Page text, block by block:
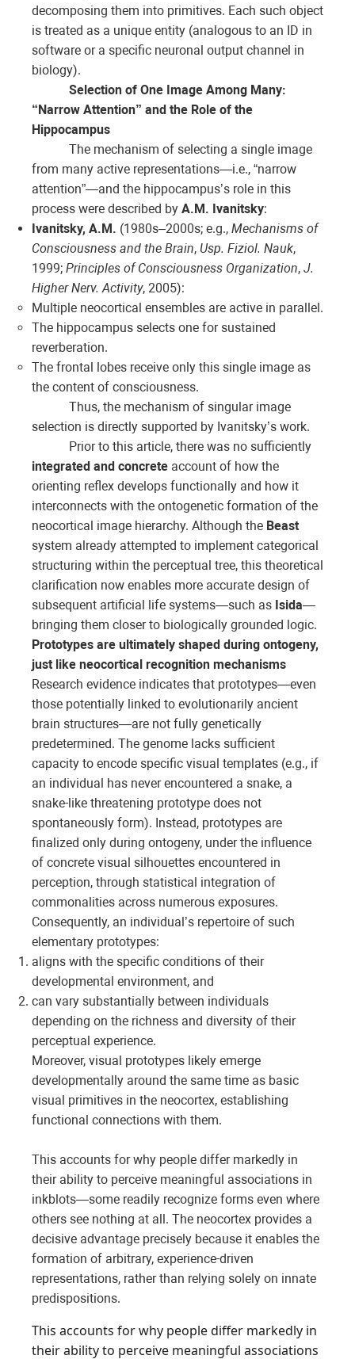
decomposing them into primitives. Each such object
is treated as a unique entity (analogous to an ID in
software or a specific neuronal output channel in
biology).
Selection of One Image Among Many:
“Narrow Attention” and the Role of the
Hippocampus
The mechanism of selecting a single image
from many active representations—i.e., “narrow
attention”—and the hippocampus’s role in this
process were described by A.M. Ivanitsky:
Ivanitsky, A.M. (1980s–2000s; e.g., Mechanisms of
Consciousness and the Brain, Usp. Fiziol. Nauk,
1999; Principles of Consciousness Organization, J.
Higher Nerv. Activity, 2005):
Multiple neocortical ensembles are active in parallel.
The hippocampus selects one for sustained
reverberation.
The frontal lobes receive only this single image as
the content of consciousness.
Thus, the mechanism of singular image
selection is directly supported by Ivanitsky’s work.
Prior to this article, there was no sufficiently
integrated and concrete account of how the
orienting reflex develops functionally and how it
interconnects with the ontogenetic formation of the
neocortical image hierarchy. Although the Beast
system already attempted to implement categorical
structuring within the perceptual tree, this theoretical
clarification now enables more accurate design of
subsequent artificial life systems—such as Isida—
bringing them closer to biologically grounded logic.
Prototypes are ultimately shaped during ontogeny,
just like neocortical recognition mechanisms
Research evidence indicates that prototypes—even
those potentially linked to evolutionarily ancient
brain structures—are not fully genetically
predetermined. The genome lacks sufficient
capacity to encode specific visual templates (e.g., if
an individual has never encountered a snake, a
snake-like threatening prototype does not
spontaneously form). Instead, prototypes are
finalized only during ontogeny, under the influence
of concrete visual silhouettes encountered in
perception, through statistical integration of
commonalities across numerous exposures.
Consequently, an individual’s repertoire of such
elementary prototypes:
aligns with the specific conditions of their
developmental environment, and
can vary substantially between individuals
depending on the richness and diversity of their
perceptual experience.
Moreover, visual prototypes likely emerge
developmentally around the same time as basic
visual primitives in the neocortex, establishing
functional connections with them.
This accounts for why people differ markedly in
their ability to perceive meaningful associations in
inkblots—some readily recognize forms even where
others see nothing at all. The neocortex provides a
decisive advantage precisely because it enables the
formation of arbitrary, experience-driven
representations, rather than relying solely on innate
predispositions.
This accounts for why people differ markedly in
their ability to perceive meaningful associations